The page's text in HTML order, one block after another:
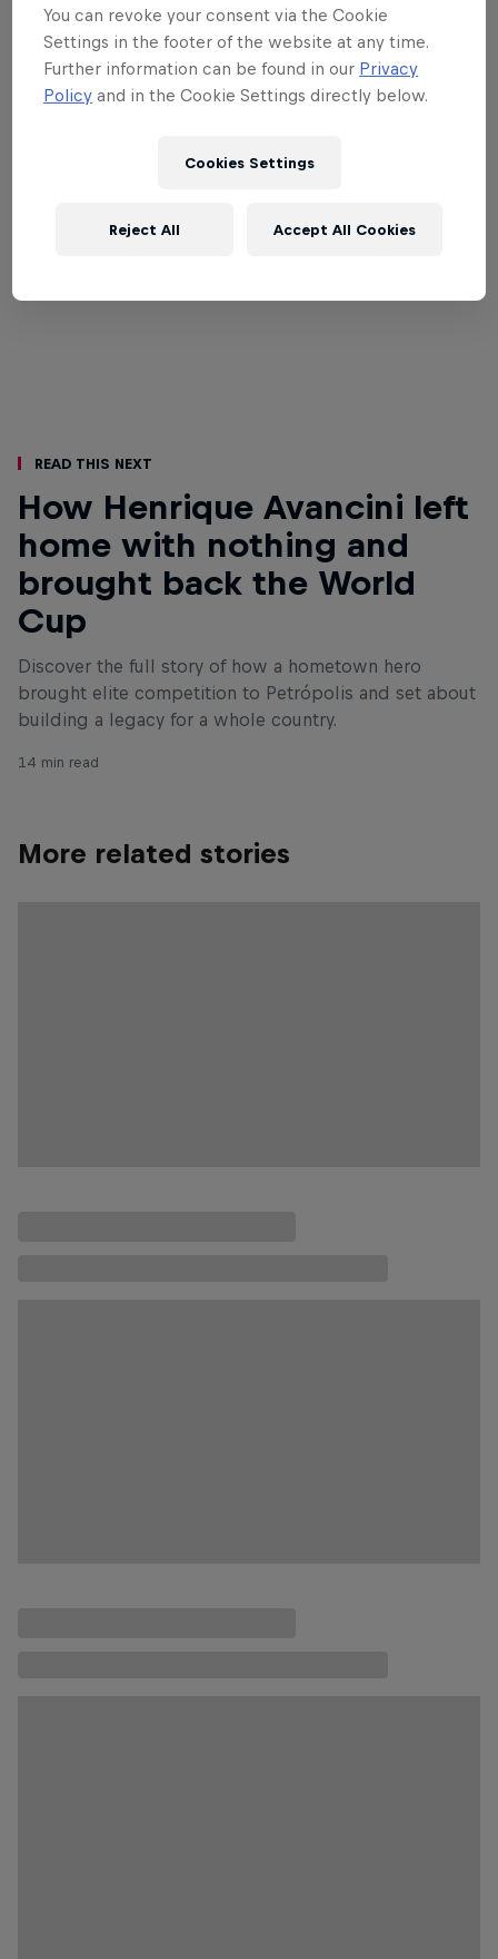
Read This Next
How Henrique Avancini left
home with nothing and
brought back the World
Cup
Discover the full story of how a hometown hero
brought elite competition to Petrópolis and set about
building a legacy for a whole country.
14 min read
More related stories
You can revoke your consent via the Cookie
Settings in the footer of the website at any time.
Further information can be found in our Privacy
Policy and in the Cookie Settings directly below.
Cookies Settings
Reject All Accept All Cookies